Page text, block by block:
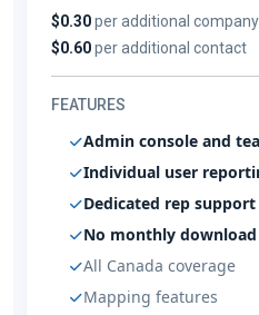
$0.30per additional company
$0.60per additional contact
FEATURES
Admin console and
Individual user
Dedicated rep support
No monthly
All Canada coverage
Mapping features